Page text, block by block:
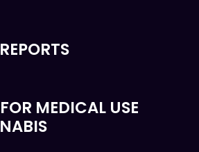
MEDICAL USE